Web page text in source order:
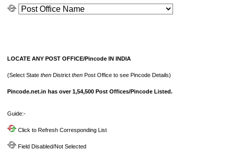
LOCATE ANY POST OFFICE/Pincode IN INDIA
(Select State then District then Post Office to see Pincode Details)
Pincode.net.in has over 1,54,500 Post Offices/Pincode Listed.
Guide:-
Click to Refresh Corresponding List
Field Disabled/Not Selected